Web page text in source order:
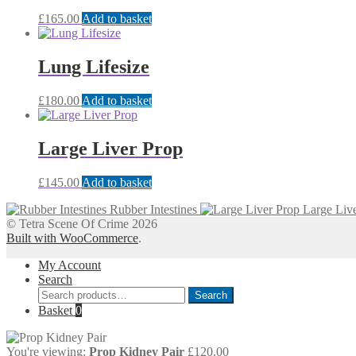
£165.00 Add to basket
Lung Lifesize
£180.00 Add to basket
Large Liver Prop
£145.00 Add to basket
Rubber Intestines
Large
© Tetra Scene Of Crime 2026
Built with WooCommerce.
My Account
Search
Search
for:
Search
Basket 0
You're viewing: Prop Kidney Pair £120.00